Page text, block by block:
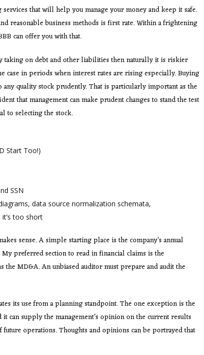
that will help you manage your money and keep it safe.
reasonable business methods is first rate. Within a frightening
can offer you with that.
taking on debt and other liabilities then naturally it is riskier
case in periods when interest rates are rising especially. Buying
quality stock prudently. That is particularly important as the
that management can make prudent changes to stand the test
to selecting the stock.
Start Too!)
SSN
data source normalization schemata,
too short
sense. A simple starting place is the company’s annual
preferred section to read in financial claims is the
the MD&A. An unbiased auditor must prepare and audit the
its use from a planning standpoint. The one exception is the
can supply the management’s opinion on the current results
operations. Thoughts and opinions can be portrayed that